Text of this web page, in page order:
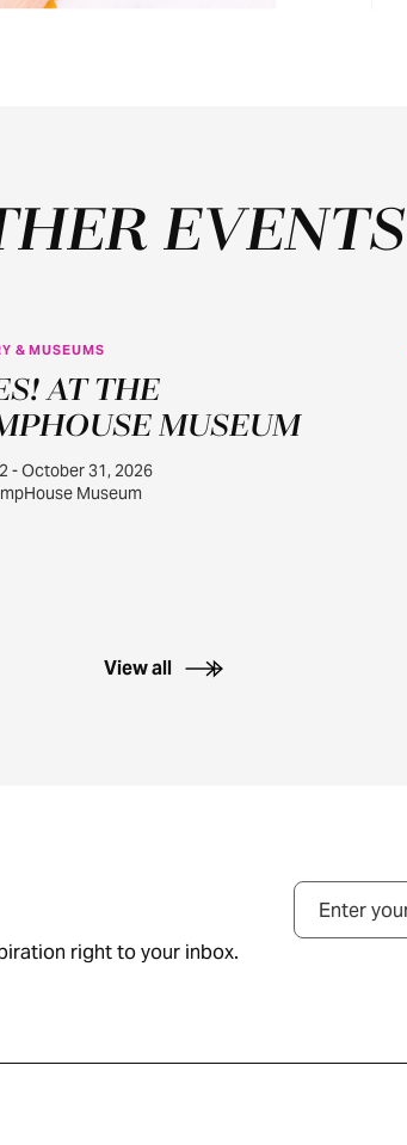
EVENTS
22
& MUSEUMS
AT THE
MUSEUM
- October 31, 2026
Museum
View all
right to your inbox.
Email